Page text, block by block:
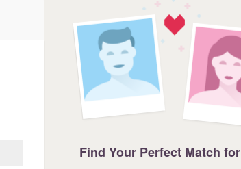
Find Your Perfect Match for